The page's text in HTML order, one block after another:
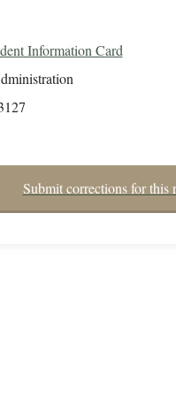
Information Card
Submit corrections for this